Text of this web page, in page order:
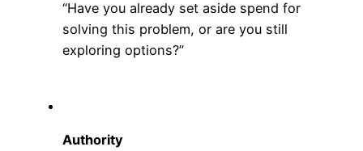
“Have you already set aside spend for
solving this problem, or are you still
exploring options?”
Authority